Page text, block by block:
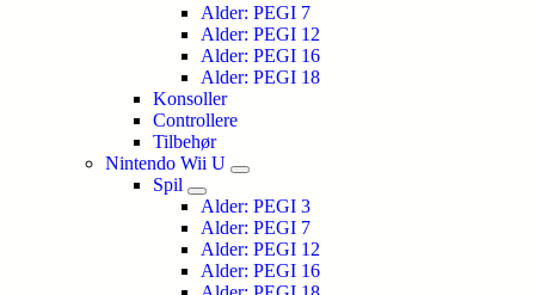
Alder: PEGI 7
Alder: PEGI 12
Alder: PEGI 16
Alder: PEGI 18
Konsoller
Controllere
Tilbehør
Nintendo Wii U
Spil
Alder: PEGI 3
Alder: PEGI 7
Alder: PEGI 12
Alder: PEGI 16